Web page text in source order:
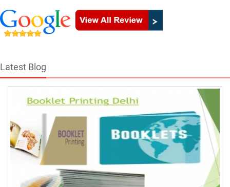
INDIA, Pamphlet Printing okhla industrial area phase 2 INDIA,Letter Head okhla industrial
area phase 2 INDIA
Latest Blog